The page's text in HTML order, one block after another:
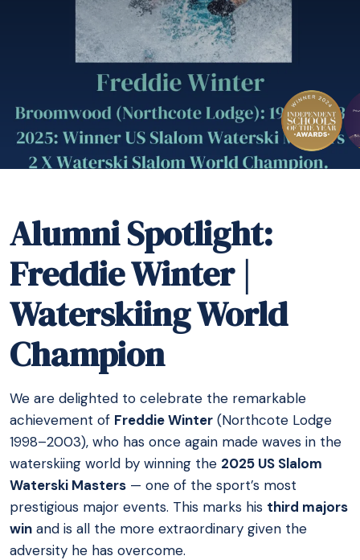
Alumni Spotlight:
Freddie Winter |
Waterskiing World
Champion
We are delighted to celebrate the remarkable
achievement of Freddie Winter (Northcote Lodge
1998–2003), who has once again made waves in the
waterskiing world by winning the 2025 US Slalom
Waterski Masters — one of the sport’s most
prestigious major events. This marks his third majors
win and is all the more extraordinary given the
adversity he has overcome.